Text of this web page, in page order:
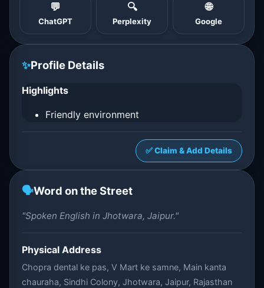
💬
ChatGPT
🔍
Perplexity
🌐
Google
✨Profile Details
Highlights
Friendly environment
✅ Claim & Add Details
🗣️Word on the Street
"Spoken English in Jhotwara, Jaipur."
Physical Address
Chopra dental ke pas, V Mart ke samne, Main kanta
chauraha, Sindhi Colony, Jhotwara, Jaipur, Rajasthan